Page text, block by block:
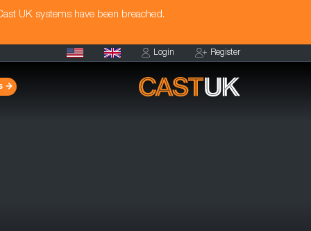
UK systems have been breached.
Login Register